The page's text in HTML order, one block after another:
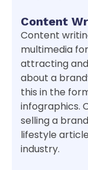
Content
Content
multimedia
attracting
about a
this in the
infographics.
selling a
lifestyle
industry.